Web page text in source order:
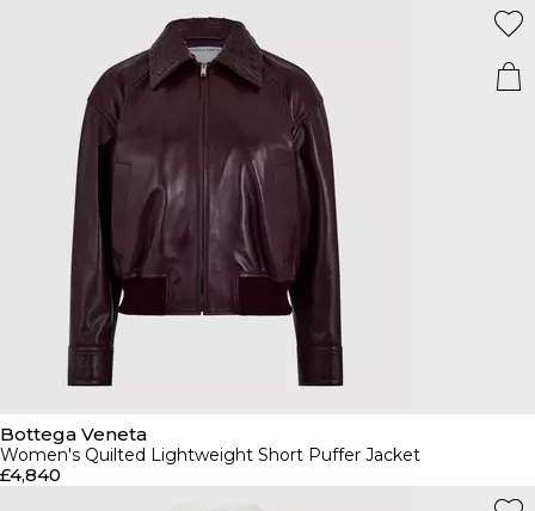
Bottega Veneta
Women's Quilted Lightweight Short Puffer Jacket
£4,840